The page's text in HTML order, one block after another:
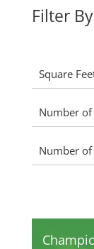
Filter
Square
Number
Number